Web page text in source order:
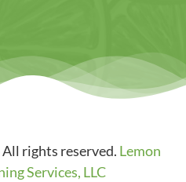
rights reserved. Lemon
Services, LLC